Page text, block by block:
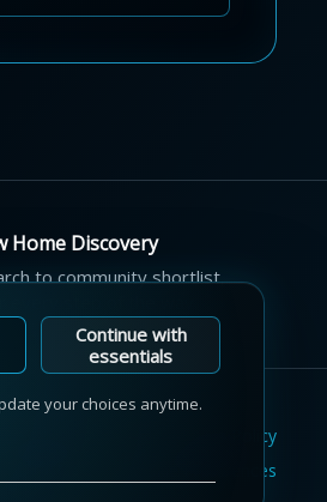
Home Discovery
to community shortlist,
Cookie Policy
Cookie Preferences
Continue with
essentials
your choices anytime.